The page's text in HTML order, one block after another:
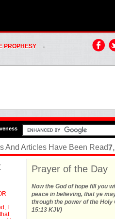
PROPHESY
I
Prayer of the Day
Now the God of hope fill you
peace in believing, that ye
through the power of the Holy
15:13 KJV)
And Articles Have Been Read